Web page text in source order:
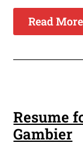
Read
Resume
Gambier